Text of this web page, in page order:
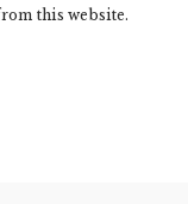
this website.